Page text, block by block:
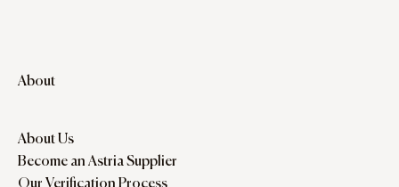
About
About Us
Become an Astria Supplier